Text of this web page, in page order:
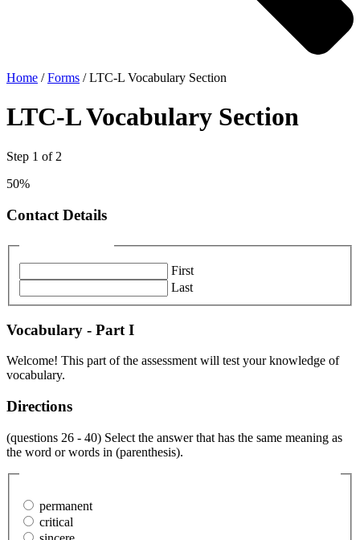
Home /Forms /LTC-L Vocabulary Section
LTC-L Vocabulary Section
Step 1 of 2
50%
Contact Details
First
Last
Vocabulary - Part I
Welcome! This part of the assessment will test your knowledge of
vocabulary.
Directions
(questions 26 - 40) Select the answer that has the same meaning as
the word or words in (parenthesis).
permanent
critical